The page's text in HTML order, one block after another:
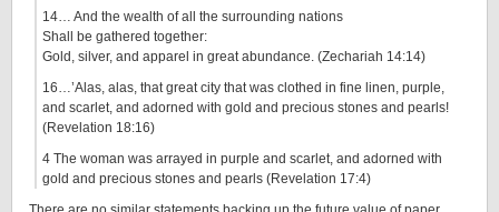
14… And the wealth of all the surrounding nations
Shall be gathered together:
Gold, silver, and apparel in great abundance. (Zechariah 14:14)
16…’Alas, alas, that great city that was clothed in fine linen, purple,
and scarlet, and adorned with gold and precious stones and pearls!
(Revelation 18:16)
4 The woman was arrayed in purple and scarlet, and adorned with
gold and precious stones and pearls (Revelation 17:4)